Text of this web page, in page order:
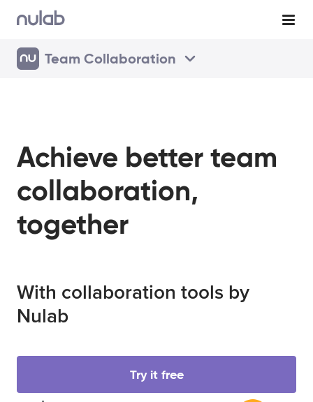
Team Collaboration
Achieve better team
collaboration,
together
With collaboration tools by
Nulab
Try it free